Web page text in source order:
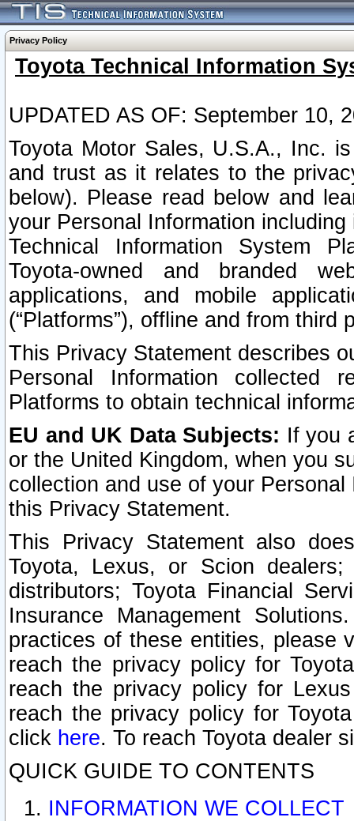
Privacy Policy
Toyota Technical Information
UPDATED AS OF: September 10,
Toyota Motor Sales, U.S.A., Inc.
and trust as it relates to the
below). Please read below and
your Personal Information
Technical Information System
Toyota-owned and branded
applications, and mobile
(“Platforms”), offline and from third
This Privacy Statement describes
Personal Information collected
Platforms to obtain technical
EU and UK Data Subjects: If you
or the United Kingdom, when you
collection and use of your
this Privacy Statement.
This Privacy Statement also
Toyota, Lexus, or Scion
distributors; Toyota Financial
Insurance Management
practices of these entities, please
reach the privacy policy for
reach the privacy policy for
reach the privacy policy for
click here. To reach Toyota dealer
QUICK GUIDE TO CONTENTS
INFORMATION WE COLLECT